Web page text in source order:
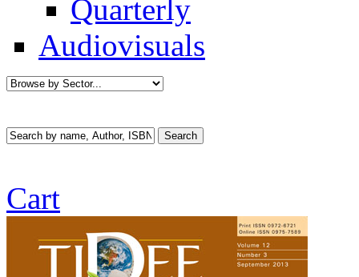
Quarterly
Audiovisuals
Cart